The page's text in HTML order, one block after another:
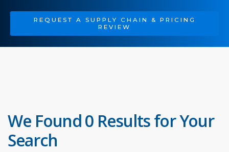
REQUEST A SUPPLY CHAIN & PRICING
REVIEW
We Found 0 Results for Your
Search